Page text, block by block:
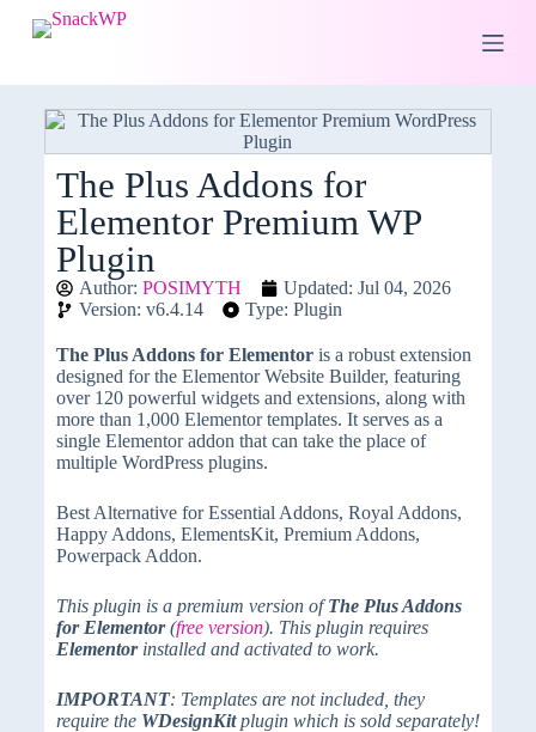
S
k
p
The Plus Addons for
Elementor Premium WP
Plugin
Author: POSIMYTH
Updated: Jul 04, 2026
Version: v6.4.14
Type: Plugin
The Plus Addons for Elementoris a robust extension
designed for the Elementor Website Builder, featuring
over 120 powerful widgets and extensions, along with
more than 1,000 Elementor templates. It serves as a
single Elementor addon that can take the place of
multiple WordPress plugins.
Best Alternative for Essential Addons, Royal Addons,
Happy Addons, ElementsKit, Premium Addons,
Powerpack Addon.
This plugin is a premium version ofThe Plus Addons
for Elementor(free version). This plugin requires
Elementorinstalled and activated to work.
IMPORTANT: Templates are not included, they
require the WDesignKitplugin which is sold separately!